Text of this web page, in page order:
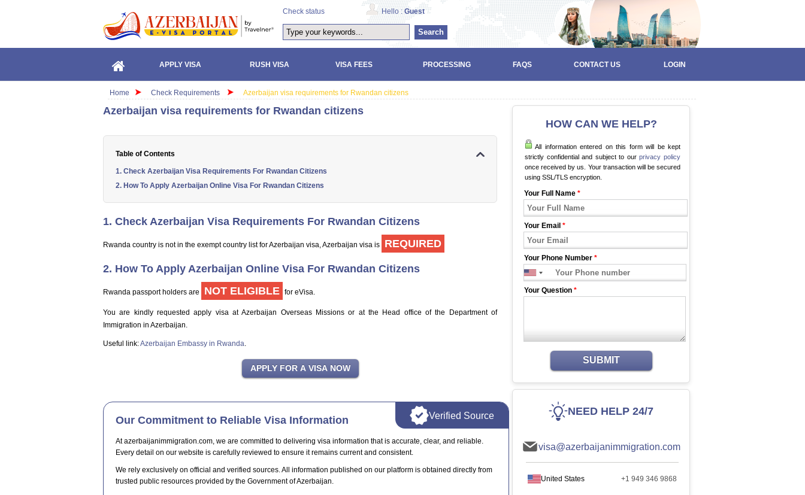
Check status Hello :Guest
Search
APPLY VISA RUSH VISA VISA FEES PROCESSING FAQS CONTACT US LOGIN
Home Check Requirements Azerbaijan visa requirements for Rwandan citizens
Azerbaijan visa requirements for Rwandan citizens
Table of Contents
1. Check Azerbaijan Visa Requirements For Rwandan Citizens
2. How To Apply Azerbaijan Online Visa For Rwandan Citizens
1. Check Azerbaijan Visa Requirements For Rwandan Citizens
Rwanda country is not in the exempt country list for Azerbaijan visa, Azerbaijan visa is REQUIRED
2. How To Apply Azerbaijan Online Visa For Rwandan Citizens
Rwanda passport holders are NOT ELIGIBLE for eVisa.
You are kindly requested apply visa at Azerbaijan Overseas Missions or at the Head office of the Department of
Immigration in Azerbaijan.
Useful link:Azerbaijan Embassy in Rwanda.
Our Commitment to Reliable Visa Information
At azerbaijanimmigration.com, we are committed to delivering visa information that is accurate, clear, and reliable.
Every detail on our website is carefully reviewed to ensure it remains current and consistent.
We rely exclusively on official and verified sources. All information published on our platform is obtained directly from
trusted public resources provided by the Government of Azerbaijan.
Verified Source
HOW CAN WE HELP?
All information entered on this form will be kept
strictly confidential and subject to ourprivacy policy
once received by us. Your transaction will be secured
using SSL/TLS encryption.
Your Full Name *
Your Email *
Your Phone Number *
Your Question *
SUBMIT
NEED HELP 24/7
visa@azerbaijanimmigration.com
United States +1 949 346 9868